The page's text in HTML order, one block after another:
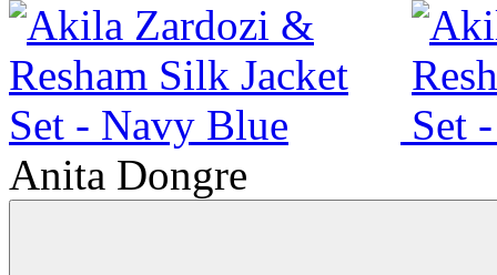
Anita Dongre